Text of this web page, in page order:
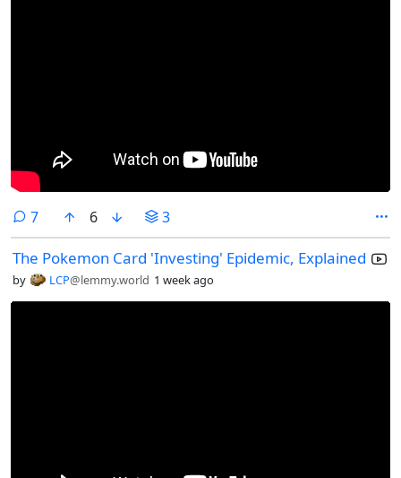
7comments
6 3
The Pokemon Card 'Investing' Epidemic, Explained
by LCP@lemmy.world 1 week ago